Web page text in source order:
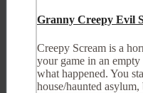
Granny Creepy Evil
Creepy Scream is a
your game in an
what happened. You
house/haunted